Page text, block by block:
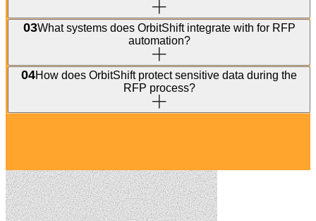
03What systems does OrbitShift integrate with for RFP
automation?
04How does OrbitShift protect sensitive data during the
RFP process?